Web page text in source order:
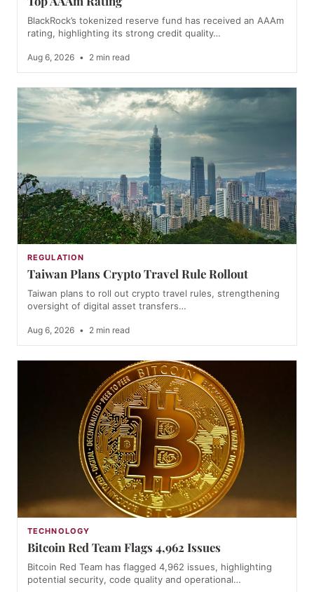
BlackRock’s tokenized reserve fund has received an AAAm
rating, highlighting its strong credit quality…
Aug 6, 2026 • 2 min read
REGULATION
Taiwan Plans Crypto Travel Rule Rollout
Taiwan plans to roll out crypto travel rules, strengthening
oversight of digital asset transfers…
Aug 6, 2026 • 2 min read
TECHNOLOGY
Bitcoin Red Team Flags 4,962 Issues
Bitcoin Red Team has flagged 4,962 issues, highlighting
potential security, code quality and operational…